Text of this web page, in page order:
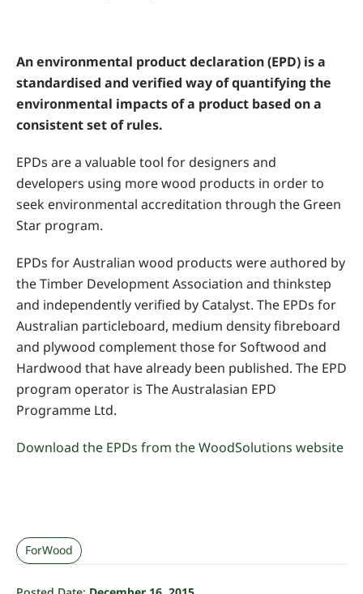
An environmental product declaration (EPD) is a
standardised and verified way of quantifying the
environmental impacts of a product based on a
consistent set of rules.
EPDs are a valuable tool for designers and
developers using more wood products in order to
seek environmental accreditation through the Green
Star program.
EPDs for Australian wood products were authored by
the Timber Development Association and thinkstep
and independently verified by Catalyst. The EPDs for
Australian particleboard, medium density fibreboard
and plywood complement those for Softwood and
Hardwood that have already been published. The EPD
program operator is The Australasian EPD
Programme Ltd.
Download the EPDs from the WoodSolutions website
ForWood